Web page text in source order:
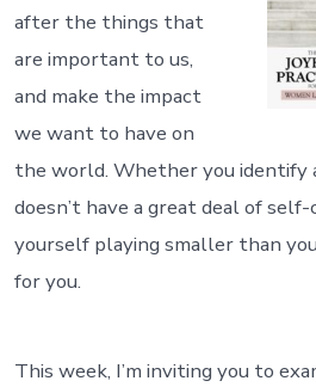
after the things that
are important to us,
and make the impact
we want to have on
the world. Whether you identify
doesn’t have a great deal of
yourself playing smaller than
for you.
This week, I’m inviting you to